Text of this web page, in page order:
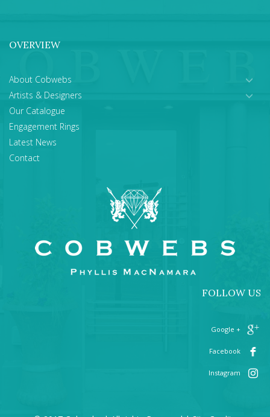
OVERVIEW
About Cobwebs
Artists & Designers
Our Catalogue
Engagement Rings
Latest News
Contact
FOLLOW US
+ Google
Facebook
Instagram